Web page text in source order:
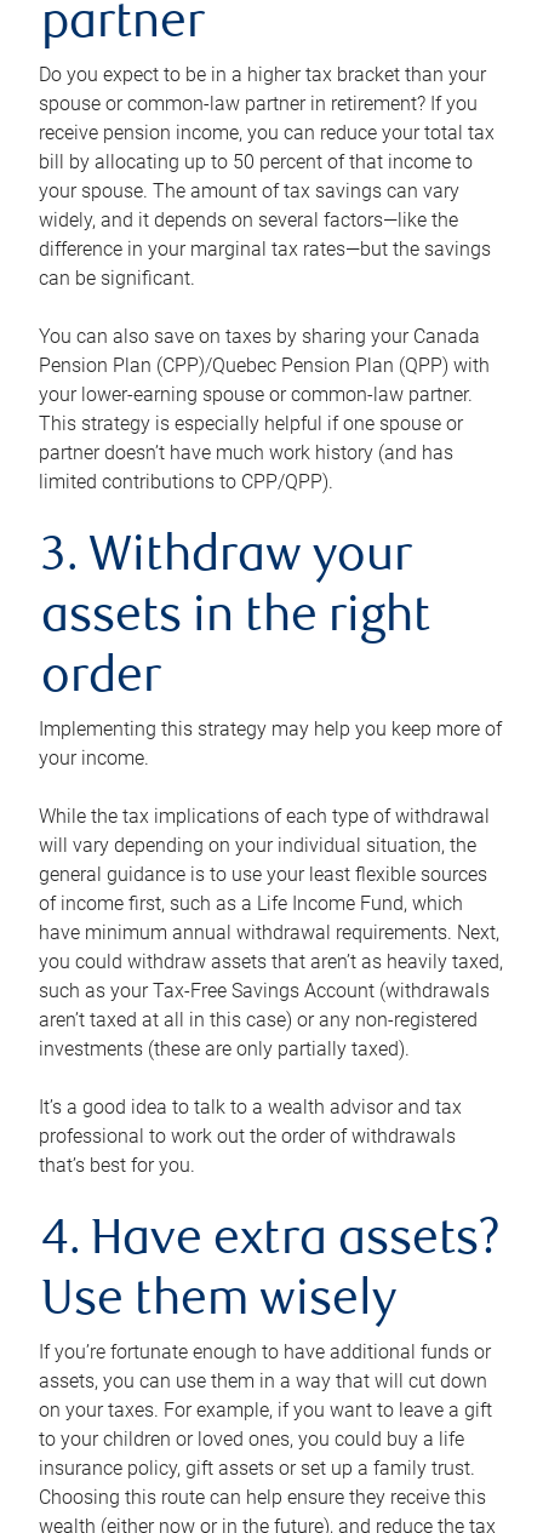
partner
Do you expect to be in a higher tax bracket than your
spouse or common-law partner in retirement? If you
receive pension income, you can reduce your total tax
bill by allocating up to 50 percent of that income to
your spouse. The amount of tax savings can vary
widely, and it depends on several factors—like the
difference in your marginal tax rates—but the savings
can be significant.
You can also save on taxes by sharing your Canada
Pension Plan (CPP)/Quebec Pension Plan (QPP) with
your lower-earning spouse or common-law partner.
This strategy is especially helpful if one spouse or
partner doesn’t have much work history (and has
limited contributions to CPP/QPP).
3. Withdraw your
assets in the right
order
Implementing this strategy may help you keep more of
your income.
While the tax implications of each type of withdrawal
will vary depending on your individual situation, the
general guidance is to use your least flexible sources
of income first, such as a Life Income Fund, which
have minimum annual withdrawal requirements. Next,
you could withdraw assets that aren’t as heavily taxed,
such as your Tax-Free Savings Account (withdrawals
aren’t taxed at all in this case) or any non-registered
investments (these are only partially taxed).
It’s a good idea to talk to a wealth advisor and tax
professional to work out the order of withdrawals
that’s best for you.
4. Have extra assets?
Use them wisely
If you’re fortunate enough to have additional funds or
assets, you can use them in a way that will cut down
on your taxes. For example, if you want to leave a gift
to your children or loved ones, you could buy a life
insurance policy, gift assets or set up a family trust.
Choosing this route can help ensure they receive this
wealth (either now or in the future), and reduce the tax